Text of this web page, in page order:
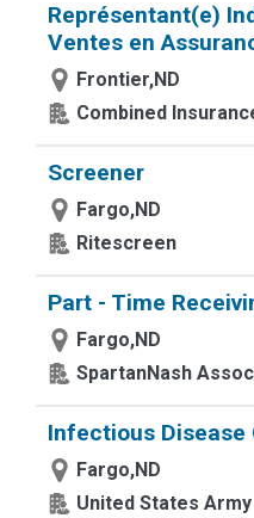
Représentant(e)
Ventes en
Frontier,ND
Combined
Screener
Fargo,ND
Ritescreen
Part - Time
Fargo,ND
SpartanNash
Infectious Disease
Fargo,ND
United States Army